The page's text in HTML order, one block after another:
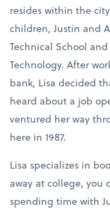
resides within the
children, Justin and
Technical School
Technology. After
bank, Lisa decided
heard about a job
ventured her way
here in 1987.
Lisa specializes in
away at college, you
spending time with